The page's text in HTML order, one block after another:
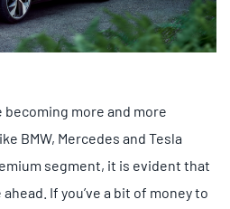
becoming more and more
BMW, Mercedes and Tesla
segment, it is evident that
If you’ve a bit of money to